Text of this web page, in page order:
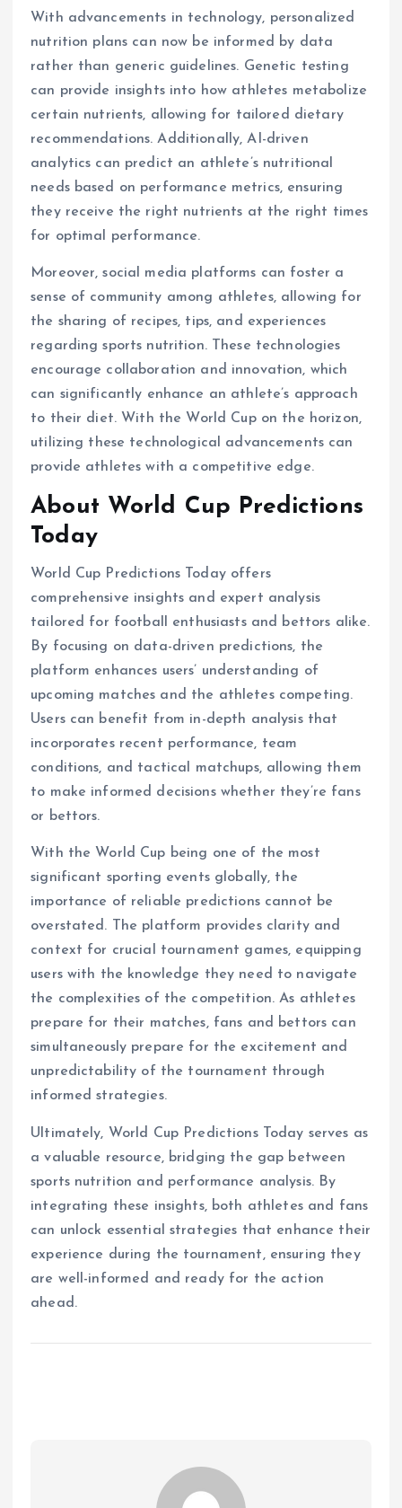
With advancements in technology, personalized
nutrition plans can now be informed by data
rather than generic guidelines. Genetic testing
can provide insights into how athletes metabolize
certain nutrients, allowing for tailored dietary
recommendations. Additionally, AI-driven
analytics can predict an athlete’s nutritional
needs based on performance metrics, ensuring
they receive the right nutrients at the right times
for optimal performance.
Moreover, social media platforms can foster a
sense of community among athletes, allowing for
the sharing of recipes, tips, and experiences
regarding sports nutrition. These technologies
encourage collaboration and innovation, which
can significantly enhance an athlete’s approach
to their diet. With the World Cup on the horizon,
utilizing these technological advancements can
provide athletes with a competitive edge.
About World Cup Predictions
Today
World Cup Predictions Today offers
comprehensive insights and expert analysis
tailored for football enthusiasts and bettors alike.
By focusing on data-driven predictions, the
platform enhances users’ understanding of
upcoming matches and the athletes competing.
Users can benefit from in-depth analysis that
incorporates recent performance, team
conditions, and tactical matchups, allowing them
to make informed decisions whether they’re fans
or bettors.
With the World Cup being one of the most
significant sporting events globally, the
importance of reliable predictions cannot be
overstated. The platform provides clarity and
context for crucial tournament games, equipping
users with the knowledge they need to navigate
the complexities of the competition. As athletes
prepare for their matches, fans and bettors can
simultaneously prepare for the excitement and
unpredictability of the tournament through
informed strategies.
Ultimately, World Cup Predictions Today serves as
a valuable resource, bridging the gap between
sports nutrition and performance analysis. By
integrating these insights, both athletes and fans
can unlock essential strategies that enhance their
experience during the tournament, ensuring they
are well-informed and ready for the action
ahead.